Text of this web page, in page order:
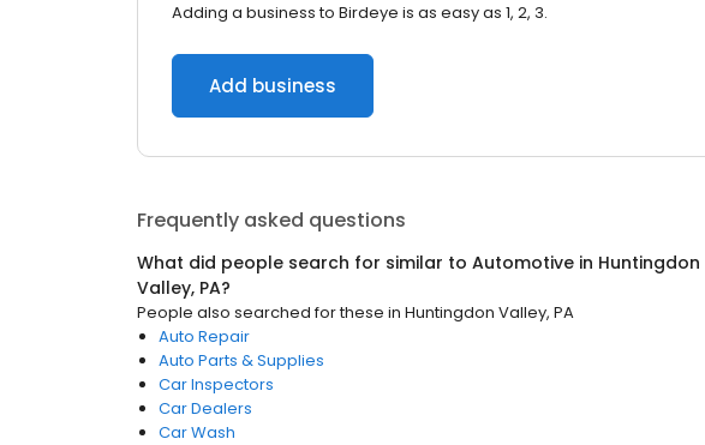
Adding a business to Birdeye is as easy as 1, 2, 3.
Add business
Frequently asked questions
What did people search for similar to Automotive in Huntingdon
Valley, PA?
People also searched for these in Huntingdon Valley, PA
Auto Repair
Auto Parts & Supplies
Car Inspectors
Car Dealers
Car Wash